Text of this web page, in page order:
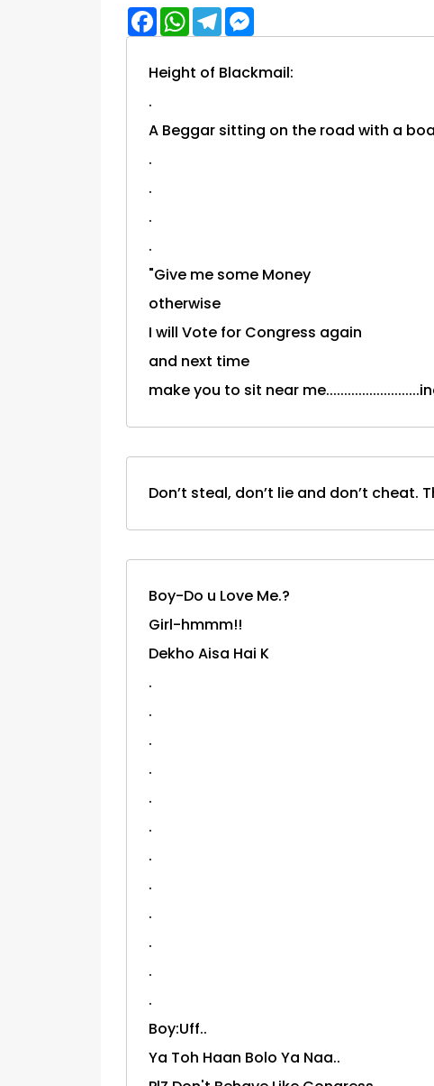
Facebook
WhatsApp
Telegram
Height of Blackmail:
.
A Beggar sitting on the road with a
.
.
.
.
"Give me some Money
otherwise
I will Vote for Congress again
and next time
make you to sit near
Don’t steal, don’t lie and don’t
Boy-Do u Love Me.?
Girl-hmmm!!
Dekho Aisa Hai K
.
.
.
.
.
.
.
.
.
.
.
.
Boy:Uff..
Ya Toh Haan Bolo Ya Naa..